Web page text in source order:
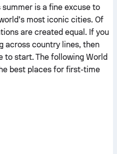
is a fine excuse to
most iconic cities. Of
are created equal. If you
across country lines, then
to start. The following World
best places for first-time